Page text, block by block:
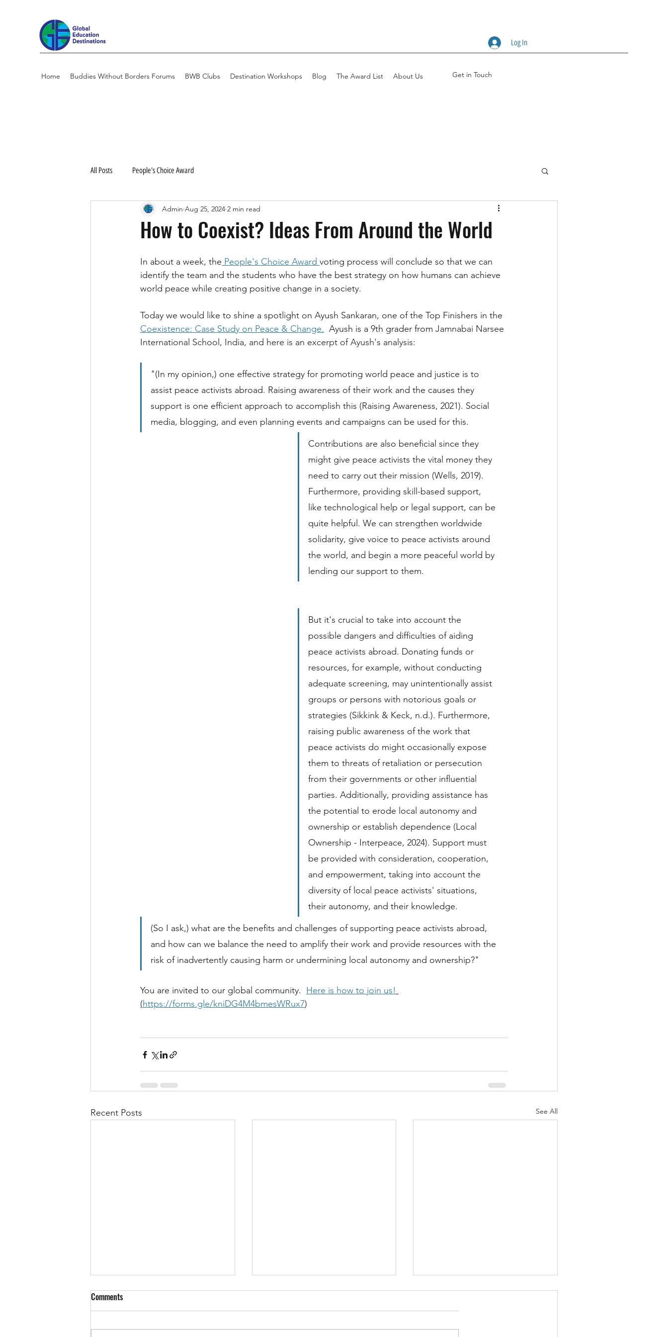
Home Buddies Without Borders Forums BWB Clubs Destination Workshops Blog The Award List About Us Get in Touch
Log In
All Posts People's Choice Award
How to Coexist? Ideas From Around the World
Admin Aug 25, 2024 2 min read
In about a week, the People's Choice Award voting process will conclude so that we can
identify the team and the students who have the best strategy on how humans can achieve
world peace while creating positive change in a society.
Today we would like to shine a spotlight on Ayush Sankaran, one of the Top Finishers in the
Coexistence: Case Study on Peace & Change.
  Ayush is a 9th grader from
Jamnabai Narsee
International School, India, and here is an excerpt of Ayush's analysis:
"(In my opinion,) one effective strategy for promoting world peace and justice is to
assist peace activists abroad. Raising awareness of their work and the causes they
support is one efficient approach to accomplish this (Raising Awareness, 2021). Social
media, blogging, and even planning events and campaigns can be used for this.
Contributions are also beneficial since they
might give peace activists the vital money they
need to carry out their mission (Wells, 2019).
Furthermore, providing skill-based support,
like technological help or legal support, can be
quite helpful. We can strengthen worldwide
solidarity, give voice to peace activists around
the world, and begin a more peaceful world by
lending our support to them.
But it's crucial to take into account the
possible dangers and difficulties of aiding
peace activists abroad. Donating funds or
resources, for example, without conducting
adequate screening, may unintentionally assist
groups or persons with notorious goals or
strategies (Sikkink & Keck, n.d.). Furthermore,
raising public awareness of the work that
peace activists do might occasionally expose
them to threats of retaliation or persecution
from their governments or other influential
parties. Additionally, providing assistance has
the potential to erode local autonomy and
ownership or establish dependence (Local
Ownership - Interpeace, 2024). Support must
be provided with consideration, cooperation,
and empowerment, taking into account the
diversity of local peace activists' situations,
their autonomy, and their knowledge.
(So I ask,) what are the benefits and challenges of supporting peace activists abroad,
and how can we balance the need to amplify their work and provide resources with the
risk of inadvertently causing harm or undermining local autonomy and ownership?"
You are invited to our global community. Here is how to join us!
(https://forms.gle/kniDG4M4bmesWRux7)
Recent Posts See All
Comments